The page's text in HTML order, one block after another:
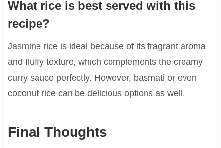
What rice is best served with this
recipe?
Jasmine rice is ideal because of its fragrant aroma
and fluffy texture, which complements the creamy
curry sauce perfectly. However, basmati or even
coconut rice can be delicious options as well.
Final Thoughts